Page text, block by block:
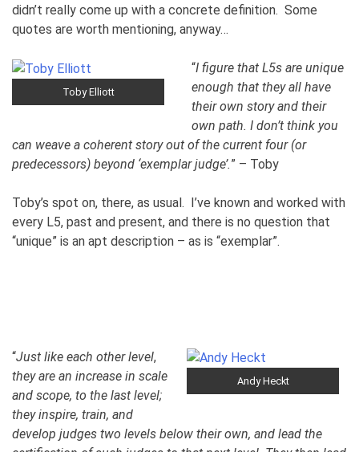
didn’t really come up with a concrete definition. Some
quotes are worth mentioning, anyway…
Toby Elliott
“I figure that L5s are unique
enough that they all have
their own story and their
own path. I don’t think you
can weave a coherent story out of the current four (or
predecessors) beyond ‘exemplar judge’.” – Toby
Toby’s spot on, there, as usual. I’ve known and worked with
every L5, past and present, and there is no question that
“unique” is an apt description – as is “exemplar”.
Andy Heckt
“Just like each other level,
they are an increase in scale
and scope, to the last level;
they inspire, train, and
develop judges two levels below their own, and lead the